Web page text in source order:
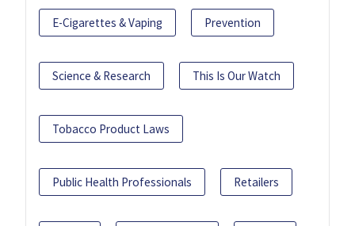
E-Cigarettes & Vaping Prevention
Science & Research This Is Our Watch
Tobacco Product Laws
Public Health Professionals Retailers